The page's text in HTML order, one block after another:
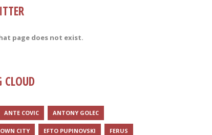
page does not exist.
CLOUD
ANTE COVIC ANTONY GOLEC
CITY EFTO PUPINOVSKI FERUS